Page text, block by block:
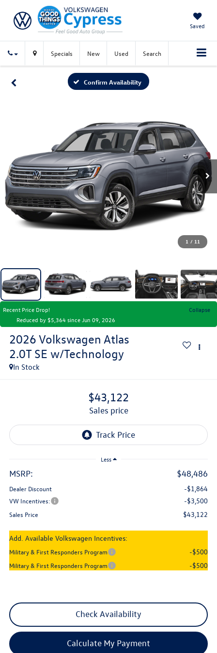
Saved
Specials New Used Search
Confirm Availability
1 / 11
Recent Price Drop!
Collapse
Reduced by $5,364 since Jun 09, 2026
2026 Volkswagen Atlas
2.0T SE w/Technology
In Stock
$43,122
sales price
Less
MSRP: $48,486
Dealer Discount -$1,864
VW Incentives: -$3,500
Sales Price $43,122
Add. Available Volkswagen Incentives:
Military & First Responders Program -$500
Military & First Responders Program -$500
Check Availability
Calculate My Payment